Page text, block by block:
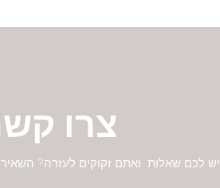
צרו
יש לכם שאלות ואתם זקוקים לעזרה?